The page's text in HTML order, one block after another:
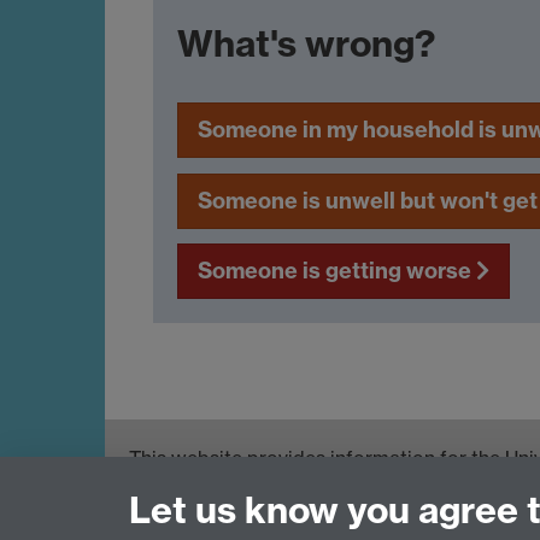
What's wrong?
Someone in my household is
Someone is unwell but won't
Someone is getting worse
This website provides information for the
England (PHE) and Foreign, Commonwealth
Let us know you agree